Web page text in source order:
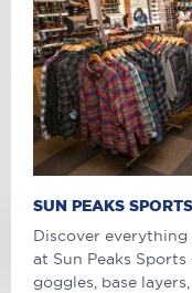
SUN PEAKS SPORTS
Discover
at Sun Peaks Sports
goggles, base